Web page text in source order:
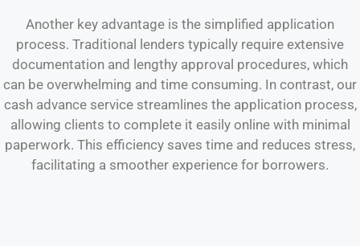
Another key advantage is the simplified application
process. Traditional lenders typically require extensive
documentation and lengthy approval procedures, which
can be overwhelming and time consuming. In contrast, our
cash advance service streamlines the application process,
allowing clients to complete it easily online with minimal
paperwork. This efficiency saves time and reduces stress,
facilitating a smoother experience for borrowers.